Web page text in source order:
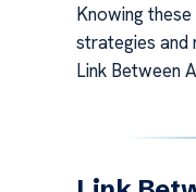
Knowing
strategies and
Link Between